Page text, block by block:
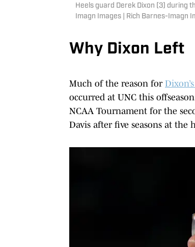
Heels guard Derek Dixon (3) during
Imagn Images | Rich Barnes-Imagn
Why Dixon Left
Much of the reason for
occurred at UNC this
NCAA Tournament for the
Davis after five seasons at the